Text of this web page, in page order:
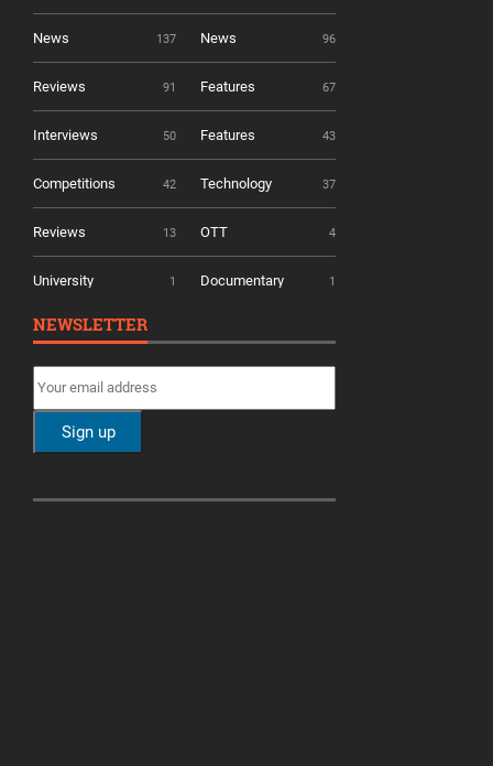
News 137 News 96
Reviews 91 Features 67
Interviews 50 Features 43
Competitions 42 Technology 37
Reviews 13 OTT 4
University 1 Documentary 1
NEWSLETTER